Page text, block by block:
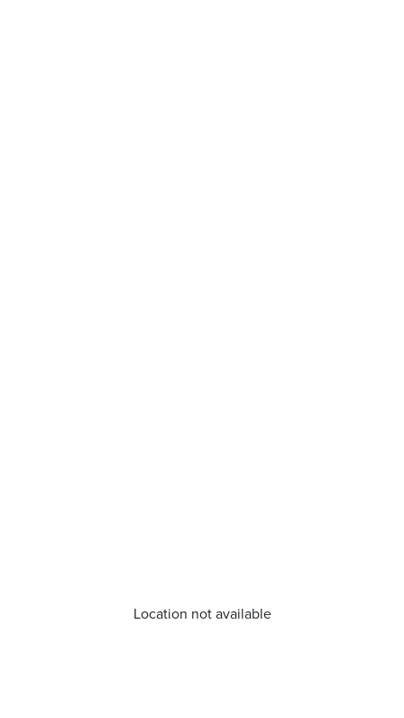
Location not available